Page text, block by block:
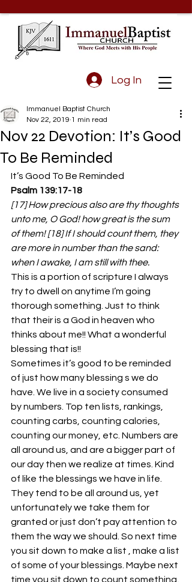
Log In
Nov 22 Devotion: It’s Good
To Be Reminded
Immanuel Baptist Church
Nov 22, 2019 1 min read
It’s Good To Be Reminded
Psalm 139:17-18
[17] How precious also are thy thoughts
unto me, O God! how great is the sum
of them! [18] If I should count them, they
are more in number than the sand:
when I awake, I am still with thee.
This is a portion of scripture I always
try to dwell on anytime I’m going
thorough something. Just to think
that their is a God in heaven who
thinks about me!! What a wonderful
blessing that is!!
Sometimes it’s good to be reminded
of just how many blessing s we do
have. We live in a society consumed
by numbers. Top ten lists, rankings,
counting carbs, counting calories,
counting our money, etc. Numbers are
all around us, and are a bigger part of
our day then we realize at times. Kind
of like the blessings we have in life.
They tend to be all around us, yet
unfortunately we take them for
granted or just don’t pay attention to
them the way we should. So next time
you sit down to make a list , make a list
of some of your blessings. Maybe next
time you sit down to count something,